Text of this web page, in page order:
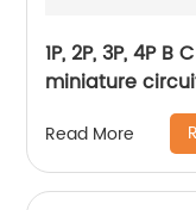
1P, 2P, 3P, 4P B
miniature
Read More